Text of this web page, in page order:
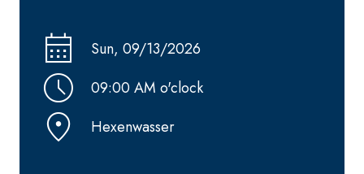
Sun, 09/13/2026
09:00 AM o'clock
Hexenwasser